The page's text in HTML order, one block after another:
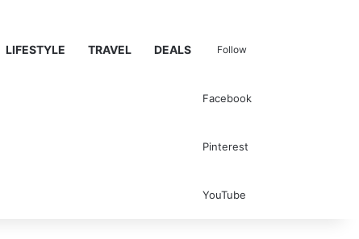
LIFESTYLE TRAVEL DEALS Follow
Facebook
Pinterest
YouTube